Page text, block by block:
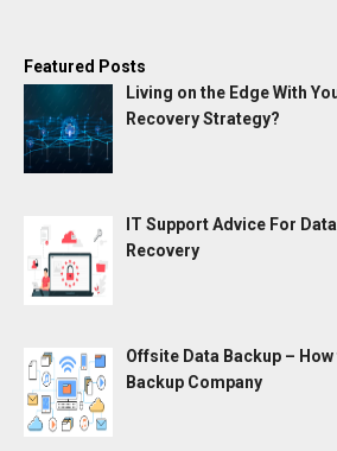
Featured Posts
Living on the Edge With
Recovery Strategy?
IT Support Advice For
Recovery
Offsite Data Backup –
Backup Company